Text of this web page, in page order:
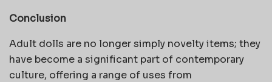
Conclusion
Adult dolls are no longer simply novelty items; they
have become a significant part of contemporary
culture, offering a range of uses from